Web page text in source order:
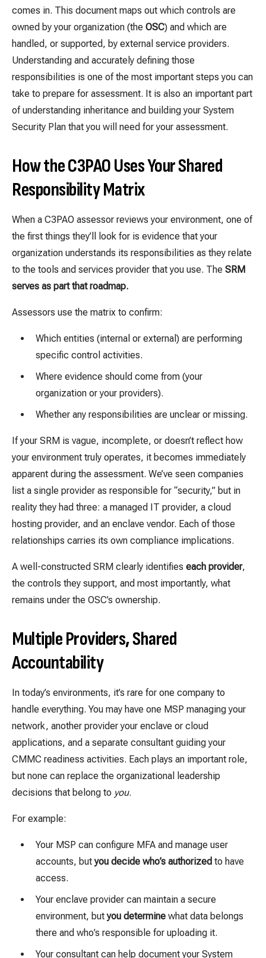
comes in. This document maps out which controls are
owned by your organization (the OSC) and which are
handled, or supported, by external service providers.
Understanding and accurately defining those
responsibilities is one of the most important steps you can
take to prepare for assessment. It is also an important part
of understanding inheritance and building your System
Security Plan that you will need for your assessment.
How the C3PAO Uses Your Shared
Responsibility Matrix
When a C3PAO assessor reviews your environment, one of
the first things they’ll look for is evidence that your
organization understands its responsibilities as they relate
to the tools and services provider that you use. The SRM
serves as part that roadmap.
Assessors use the matrix to confirm:
Which entities (internal or external) are performing
specific control activities.
Where evidence should come from (your
organization or your providers).
Whether any responsibilities are unclear or missing.
If your SRM is vague, incomplete, or doesn’t reflect how
your environment truly operates, it becomes immediately
apparent during the assessment. We’ve seen companies
list a single provider as responsible for “security,” but in
reality they had three: a managed IT provider, a cloud
hosting provider, and an enclave vendor. Each of those
relationships carries its own compliance implications.
A well-constructed SRM clearly identifies each provider,
the controls they support, and most importantly, what
remains under the OSC’s ownership.
Multiple Providers, Shared
Accountability
In today’s environments, it’s rare for one company to
handle everything. You may have one MSP managing your
network, another provider your enclave or cloud
applications, and a separate consultant guiding your
CMMC readiness activities. Each plays an important role,
but none can replace the organizational leadership
decisions that belong to you.
For example:
Your MSP can configure MFA and manage user
accounts, butyou decide who’s authorized to have
access.
Your enclave provider can maintain a secure
environment, butyou determine what data belongs
there and who’s responsible for uploading it.
Your consultant can help document your System